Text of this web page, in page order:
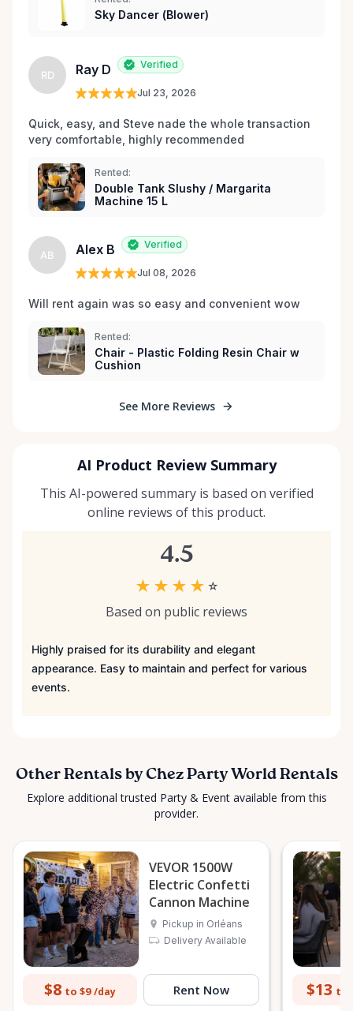
Sky Dancer (Blower)
RD Ray D Verified
Jul 23, 2026
Quick, easy, and Steve nade the whole transaction
very comfortable, highly recommended
Rented:
Double Tank Slushy / Margarita
Machine 15 L
AB Alex B Verified
Jul 08, 2026
Will rent again was so easy and convenient wow
Rented:
Chair - Plastic Folding Resin Chair w
Cushion
See More Reviews
AI Product Review Summary
This AI-powered summary is based on verified
online reviews of this product.
4.5
★ ★ ★ ★ ☆
Based on public reviews
Highly praised for its durability and elegant
appearance. Easy to maintain and perfect for various
events.
Other Rentals by Chez Party World Rentals
Explore additional trusted Party & Event available from this
provider.
VEVOR 1500W
Electric Confetti
Cannon Machine
Pickup in Orléans
Delivery Available
$8 to $9 /day Rent Now $13 to